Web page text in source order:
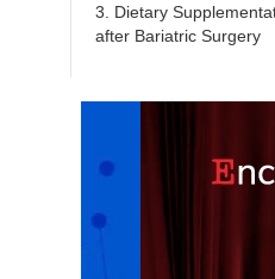
3. Dietary
after Bariatric Surgery